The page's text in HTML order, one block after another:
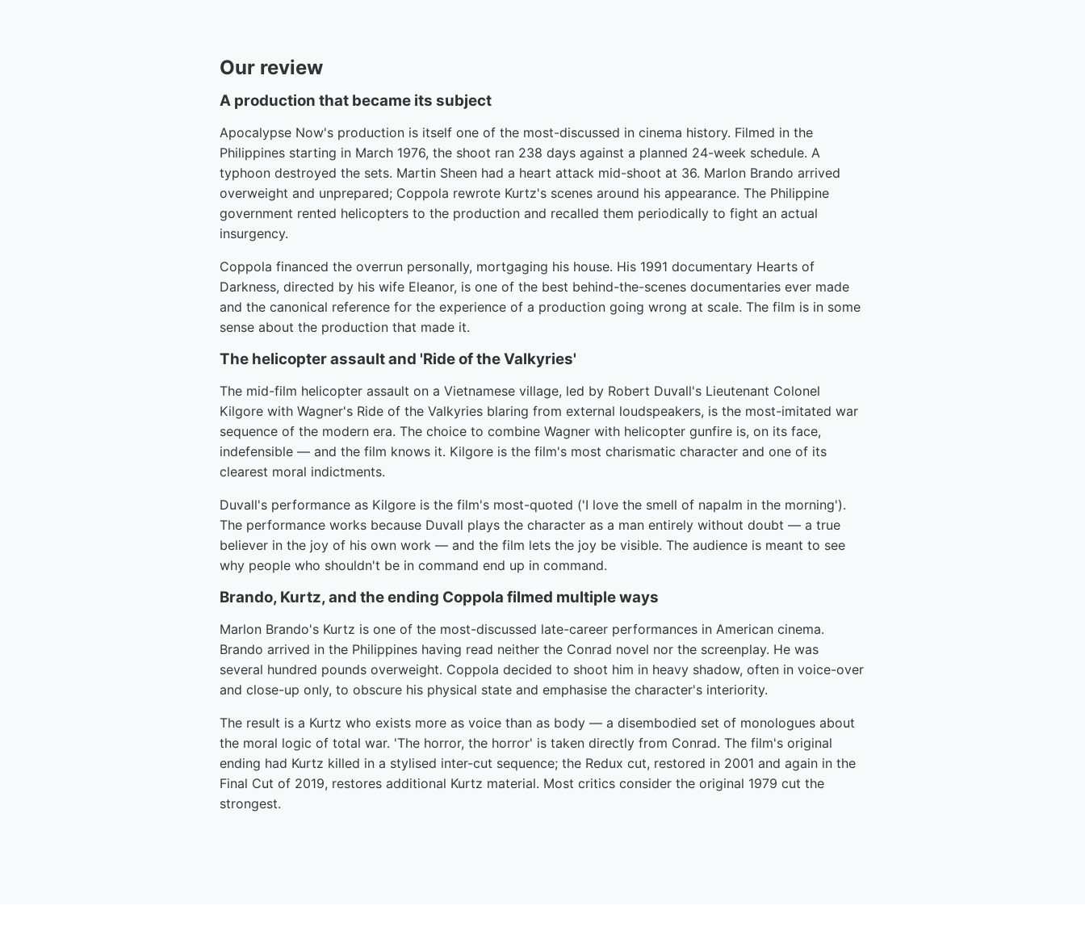
Our review
A production that became its subject
Apocalypse Now's production is itself one of the most-discussed in cinema history. Filmed in the
Philippines starting in March 1976, the shoot ran 238 days against a planned 24-week schedule. A
typhoon destroyed the sets. Martin Sheen had a heart attack mid-shoot at 36. Marlon Brando arrived
overweight and unprepared; Coppola rewrote Kurtz's scenes around his appearance. The Philippine
government rented helicopters to the production and recalled them periodically to fight an actual
insurgency.
Coppola financed the overrun personally, mortgaging his house. His 1991 documentary Hearts of
Darkness, directed by his wife Eleanor, is one of the best behind-the-scenes documentaries ever made
and the canonical reference for the experience of a production going wrong at scale. The film is in some
sense about the production that made it.
The helicopter assault and 'Ride of the Valkyries'
The mid-film helicopter assault on a Vietnamese village, led by Robert Duvall's Lieutenant Colonel
Kilgore with Wagner's Ride of the Valkyries blaring from external loudspeakers, is the most-imitated war
sequence of the modern era. The choice to combine Wagner with helicopter gunfire is, on its face,
indefensible — and the film knows it. Kilgore is the film's most charismatic character and one of its
clearest moral indictments.
Duvall's performance as Kilgore is the film's most-quoted ('I love the smell of napalm in the morning').
The performance works because Duvall plays the character as a man entirely without doubt — a true
believer in the joy of his own work — and the film lets the joy be visible. The audience is meant to see
why people who shouldn't be in command end up in command.
Brando, Kurtz, and the ending Coppola filmed multiple ways
Marlon Brando's Kurtz is one of the most-discussed late-career performances in American cinema.
Brando arrived in the Philippines having read neither the Conrad novel nor the screenplay. He was
several hundred pounds overweight. Coppola decided to shoot him in heavy shadow, often in voice-over
and close-up only, to obscure his physical state and emphasise the character's interiority.
The result is a Kurtz who exists more as voice than as body — a disembodied set of monologues about
the moral logic of total war. 'The horror, the horror' is taken directly from Conrad. The film's original
ending had Kurtz killed in a stylised inter-cut sequence; the Redux cut, restored in 2001 and again in the
Final Cut of 2019, restores additional Kurtz material. Most critics consider the original 1979 cut the
strongest.